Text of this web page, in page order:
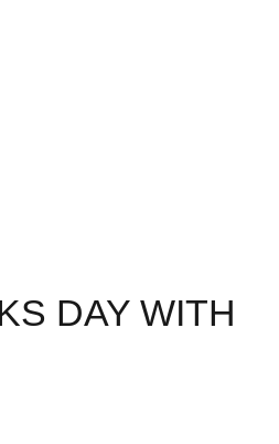
DAY WITH